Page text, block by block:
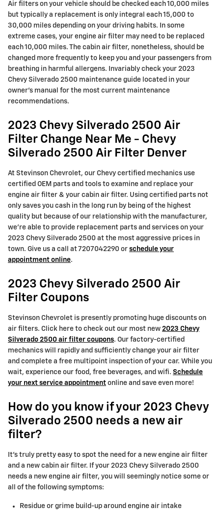
Air filters on your vehicle should be checked each 10,000 miles
but typically a replacement is only integral each 15,000 to
30,000 miles depending on your driving habits. In some
extreme cases, your engine air filter may need to be replaced
each 10,000 miles. The cabin air filter, nonetheless, should be
changed more frequently to keep you and your passengers from
breathing in harmful allergens. Invariably check your 2023
Chevy Silverado 2500 maintenance guide located in your
owner's manual for the most current maintenance
recommendations.
2023 Chevy Silverado 2500 Air
Filter Change Near Me - Chevy
Silverado 2500 Air Filter Denver
At Stevinson Chevrolet, our Chevy certified mechanics use
certified OEM parts and tools to examine and replace your
engine air filter & your cabin air filter. Using certified parts not
only saves you cash in the long run by being of the highest
quality but because of our relationship with the manufacturer,
we're able to provide replacement parts and services on your
2023 Chevy Silverado 2500 at the most aggressive prices in
town. Give us a call at 7207042290 or schedule your
appointment online.
2023 Chevy Silverado 2500 Air
Filter Coupons
Stevinson Chevrolet is presently promoting huge discounts on
air filters. Click here to check out our most new 2023 Chevy
Silverado 2500 air filter coupons. Our factory-certified
mechanics will rapidly and sufficiently change your air filter
and complete a free multipoint inspection of your car. While you
wait, experience our food, free beverages, and wifi. Schedule
your next service appointment online and save even more!
How do you know if your 2023 Chevy
Silverado 2500 needs a new air
filter?
It's truly pretty easy to spot the need for a new engine air filter
and a new cabin air filter. If your 2023 Chevy Silverado 2500
needs a new engine air filter, you will seemingly notice some or
all of the following symptoms:
Residue or grime build-up around engine air intake